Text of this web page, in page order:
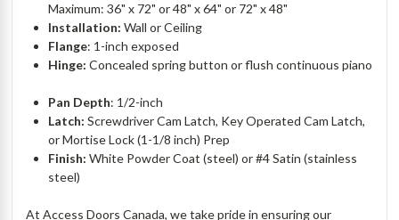
Maximum: 36" x 72" or 48" x 64" or 72" x 48"
Installation: Wall or Ceiling
Flange: 1-inch exposed
Hinge: Concealed spring button or flush continuous piano
Pan Depth: 1/2-inch
Latch:Screwdriver Cam Latch, Key Operated Cam Latch,
or Mortise Lock (1-1/8 inch) Prep
Finish:White Powder Coat (steel) or #4 Satin (stainless
steel)
At Access Doors Canada, we take pride in ensuring our